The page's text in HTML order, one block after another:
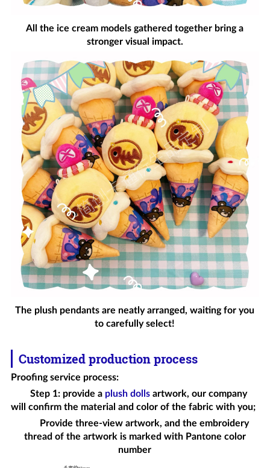
All the ice cream models gathered together bring a
stronger visual impact.
The plush pendants are neatly arranged, waiting for you
to carefully select!
Customized production process
Proofing service process:
Step 1: provide a plush dollsartwork, our company
will confirm the material and color of the fabric with you;
Provide three-view artwork, and the embroidery
thread of the artwork is marked with Pantone color
number